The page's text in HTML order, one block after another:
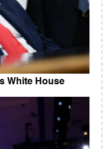
White House